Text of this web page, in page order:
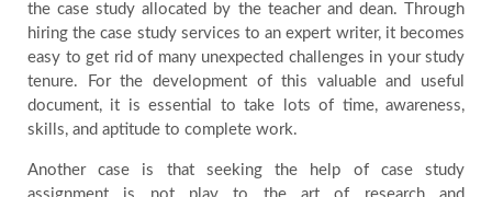
the case study allocated by the teacher and dean. Through
hiring the case study services to an expert writer, it becomes
easy to get rid of many unexpected challenges in your study
tenure. For the development of this valuable and useful
document, it is essential to take lots of time, awareness,
skills, and aptitude to complete work.
Another case is that seeking the help of case study